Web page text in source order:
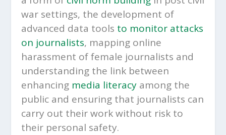
war settings, the development of
advanced data tools to monitor attacks
on journalists, mapping online
harassment of female journalists and
understanding the link between
enhancing media literacy among the
public and ensuring that journalists can
carry out their work without risk to
their personal safety.